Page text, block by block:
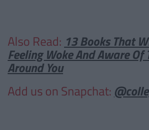
Also Read: 13 Books That
Feeling Woke And Aware Of
Around You
Add us on Snapchat: